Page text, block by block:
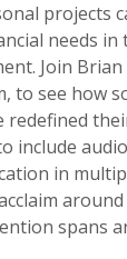
projects
needs in
Join
to see how
redefined
include
in
spans